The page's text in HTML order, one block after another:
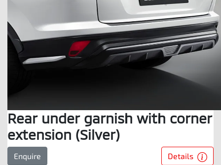
Rear under garnish with corner
extension (Silver)
Enquire Details